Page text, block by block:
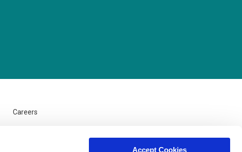
Accept Cookies
Careers